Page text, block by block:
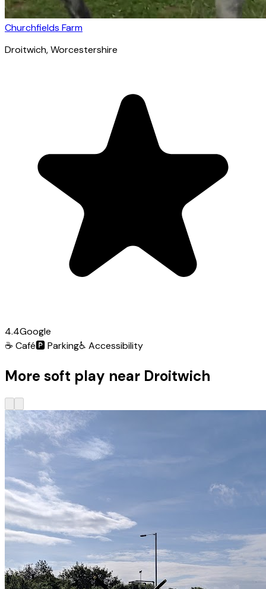
Churchfields Farm
Droitwich, Worcestershire
4.4Google
☕ Café🅿️Parking♿ Accessibility
More soft play near Droitwich